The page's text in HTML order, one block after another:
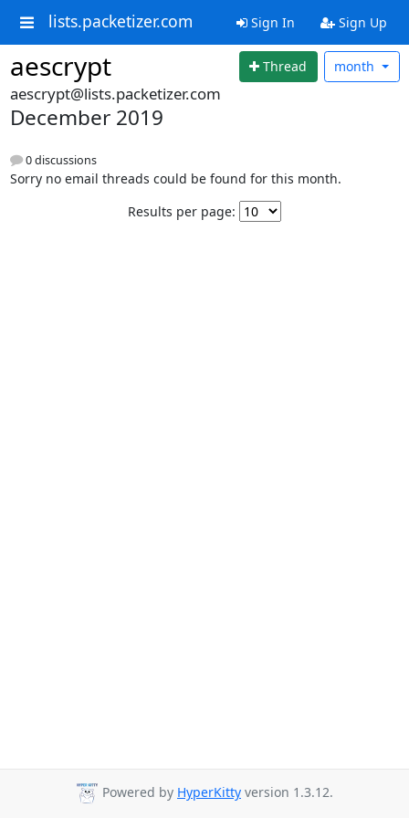
lists.packetizer.com Sign In Sign Up
aescrypt Thread month
aescrypt@lists.packetizer.com
December 2019
0 discussions
Sorry no email threads could be found for this month.
Results per page:
Powered by HyperKitty version 1.3.12.